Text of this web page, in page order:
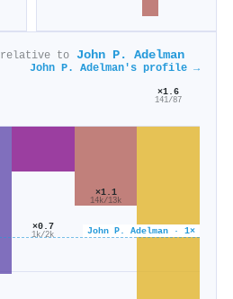
relative to John P. Adelman
John P. Adelman's profile →
John P. Adelman · 1×
×0.7
1k/2k
×1.1
14k/13k
×1.6
141/87